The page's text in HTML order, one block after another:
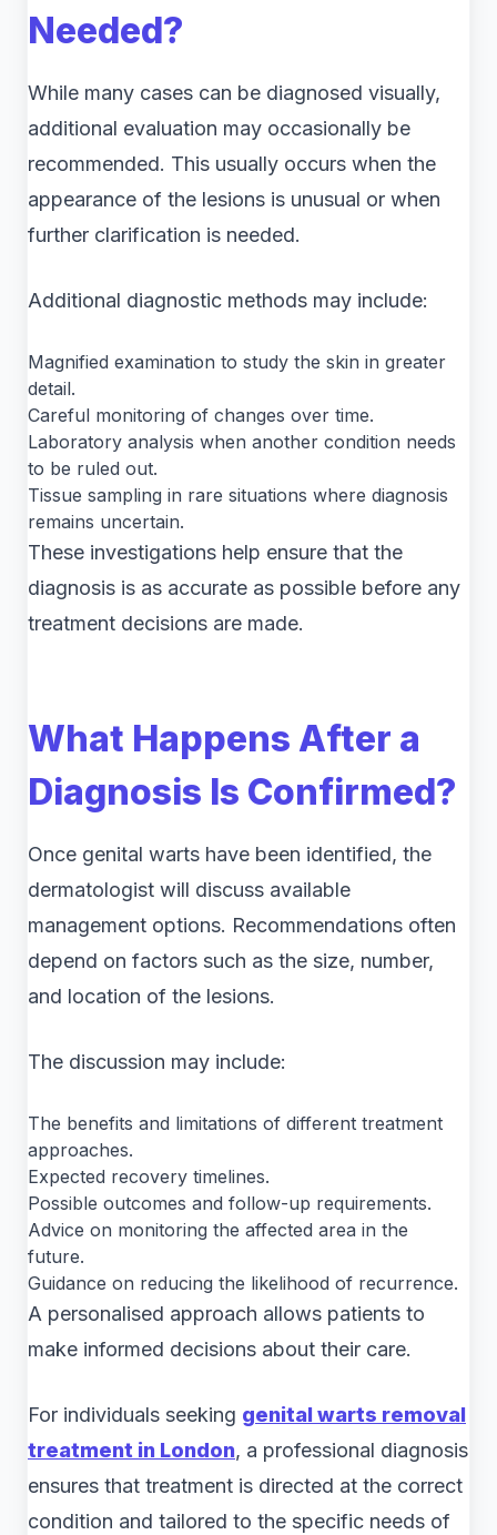
Needed?
While many cases can be diagnosed visually,
additional evaluation may occasionally be
recommended. This usually occurs when the
appearance of the lesions is unusual or when
further clarification is needed.
Additional diagnostic methods may include:
Magnified examination to study the skin in greater
detail.
Careful monitoring of changes over time.
Laboratory analysis when another condition needs
to be ruled out.
Tissue sampling in rare situations where diagnosis
remains uncertain.
These investigations help ensure that the
diagnosis is as accurate as possible before any
treatment decisions are made.
What Happens After a
Diagnosis Is Confirmed?
Once genital warts have been identified, the
dermatologist will discuss available
management options. Recommendations often
depend on factors such as the size, number,
and location of the lesions.
The discussion may include:
The benefits and limitations of different treatment
approaches.
Expected recovery timelines.
Possible outcomes and follow-up requirements.
Advice on monitoring the affected area in the
future.
Guidance on reducing the likelihood of recurrence.
A personalised approach allows patients to
make informed decisions about their care.
For individuals seeking genital warts removal
treatment in London, a professional diagnosis
ensures that treatment is directed at the correct
condition and tailored to the specific needs of